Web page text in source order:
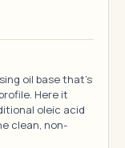
oil base that's
Here it
oleic acid
clean, non-